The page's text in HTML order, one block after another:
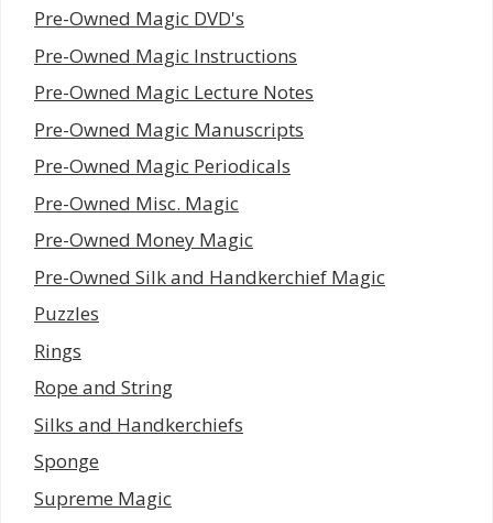
Pre-Owned Magic DVD's
Pre-Owned Magic Instructions
Pre-Owned Magic Lecture Notes
Pre-Owned Magic Manuscripts
Pre-Owned Magic Periodicals
Pre-Owned Misc. Magic
Pre-Owned Money Magic
Pre-Owned Silk and Handkerchief Magic
Puzzles
Rings
Rope and String
Silks and Handkerchiefs
Sponge
Supreme Magic